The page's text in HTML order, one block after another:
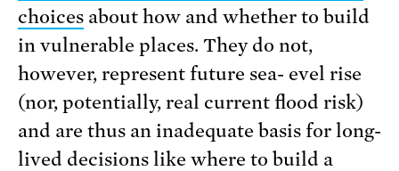
choices about how and whether to build
in vulnerable places. They do not,
however, represent future sea- evel rise
(nor, potentially, real current flood risk)
and are thus an inadequate basis for long-
lived decisions like where to build a